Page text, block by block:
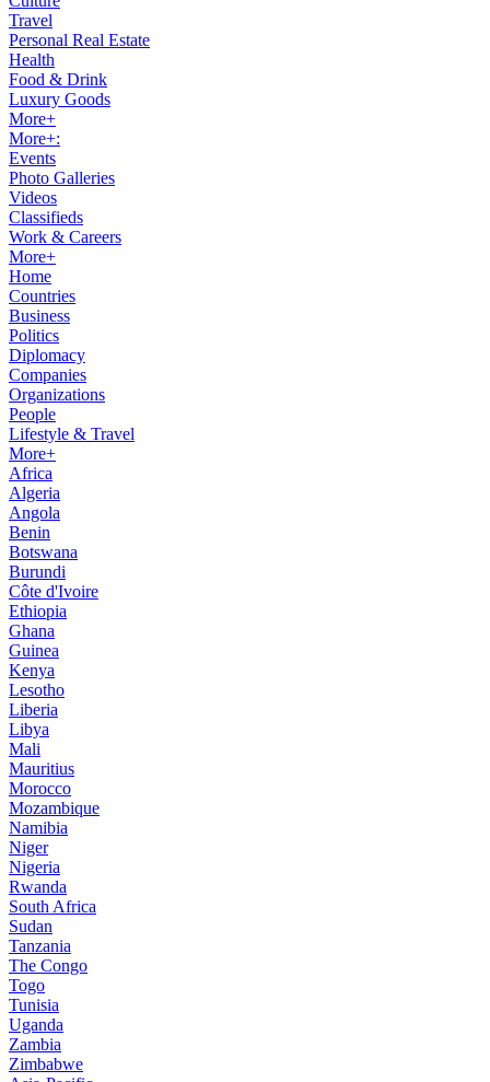
Travel
Personal Real Estate
Health
Food & Drink
Luxury Goods
More+
More+:
Events
Photo Galleries
Videos
Classifieds
Work & Careers
More+
Home
Countries
Business
Politics
Diplomacy
Companies
Organizations
People
Lifestyle & Travel
More+
Africa
Algeria
Angola
Benin
Botswana
Burundi
Côte d'Ivoire
Ethiopia
Ghana
Guinea
Kenya
Lesotho
Liberia
Libya
Mali
Mauritius
Morocco
Mozambique
Namibia
Niger
Nigeria
Rwanda
South Africa
Sudan
Tanzania
The Congo
Togo
Tunisia
Uganda
Zambia
Zimbabwe